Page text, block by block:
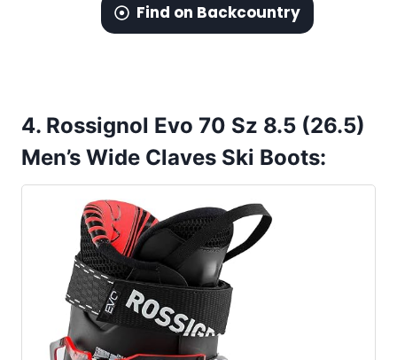
Find on Backcountry
4. Rossignol Evo 70 Sz 8.5 (26.5)
Men’s Wide Claves Ski Boots: